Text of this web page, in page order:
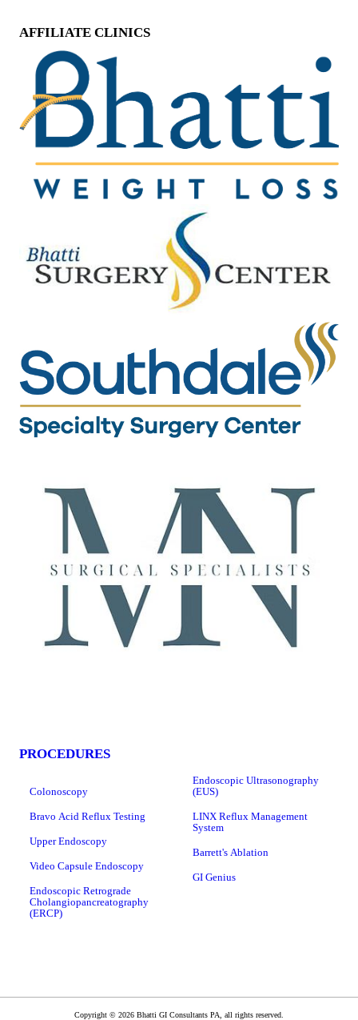
AFFILIATE CLINICS
PROCEDURES
Colonoscopy
Bravo Acid Reflux Testing
Upper Endoscopy
Video Capsule Endoscopy
Endoscopic Retrograde
Cholangiopancreatography
(ERCP)
Endoscopic Ultrasonography
(EUS)
LINX Reflux Management
System
Barrett's Ablation
GI Genius
Copyright © 2026 Bhatti GI Consultants PA, all rights reserved.